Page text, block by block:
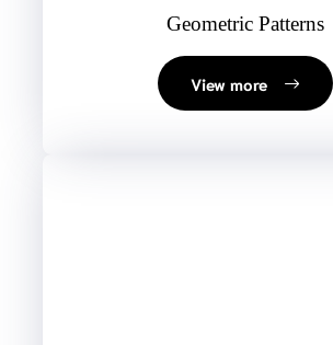
Geometric Patterns
View more